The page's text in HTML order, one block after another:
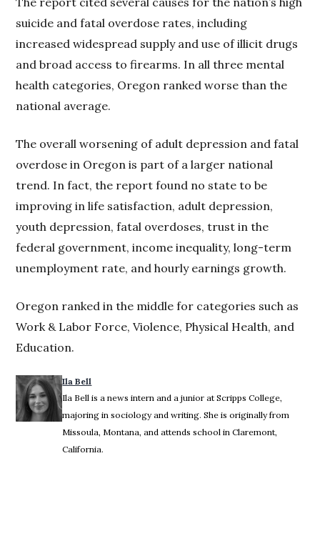
suicide and fatal overdose rates, including
increased widespread supply and use of illicit drugs
and broad access to firearms. In all three mental
health categories, Oregon ranked worse than the
national average.
The overall worsening of adult depression and fatal
overdose in Oregon is part of a larger national
trend. In fact, the report found no state to be
improving in life satisfaction, adult depression,
youth depression, fatal overdoses, trust in the
federal government, income inequality, long-term
unemployment rate, and hourly earnings growth.
Oregon ranked in the middle for categories such as
Work & Labor Force, Violence, Physical Health, and
Education.
Ila Bell
Ila Bell is a news intern and a junior at Scripps College,
majoring in sociology and writing. She is originally from
Missoula, Montana, and attends school in Claremont,
California.